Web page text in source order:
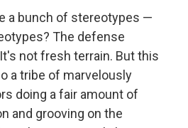
a bunch of stereotypes —
The defense
not fresh terrain. But this
a tribe of marvelously
doing a fair amount of
and grooving on the